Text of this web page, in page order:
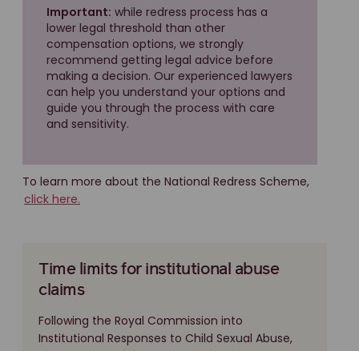
Important: while redress process has a
lower legal threshold than other
compensation options, we strongly
recommend getting legal advice before
making a decision. Our experienced lawyers
can help you understand your options and
guide you through the process with care
and sensitivity.
To learn more about the National Redress Scheme,
click here.
Time limits for institutional abuse
claims
Following the Royal Commission into
Institutional Responses to Child Sexual Abuse,